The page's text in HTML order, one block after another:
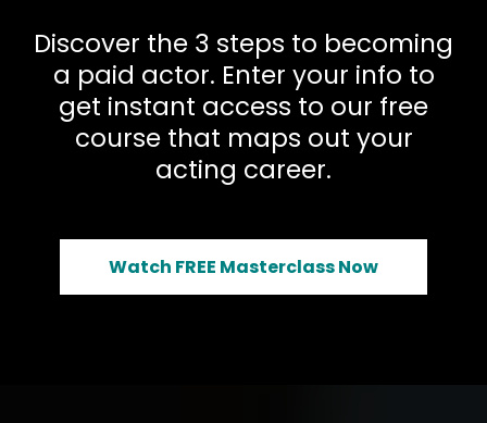
Discover the 3 steps to becoming
a paid actor. Enter your info to
get instant access to our free
course that maps out your
acting career.
Watch FREE Masterclass Now